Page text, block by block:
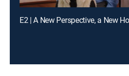
E2 | A New Perspective, a New